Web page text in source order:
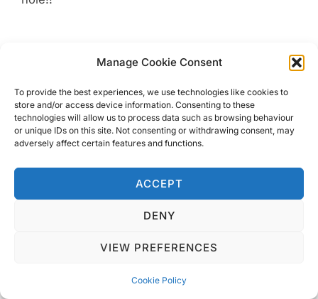
Manage Cookie Consent
To provide the best experiences, we use technologies like cookies to
store and/or access device information. Consenting to these
technologies will allow us to process data such as browsing behaviour
or unique IDs on this site. Not consenting or withdrawing consent, may
adversely affect certain features and functions.
ACCEPT
DENY
VIEW PREFERENCES
Cookie Policy
Experience The Stunning Island Of Koh Lipe
The Beautiful Unspoilt Island of Koh Mook
One Week Stunning Krabi Adventure
How To Spend 48 hours In Beautiful Valletta